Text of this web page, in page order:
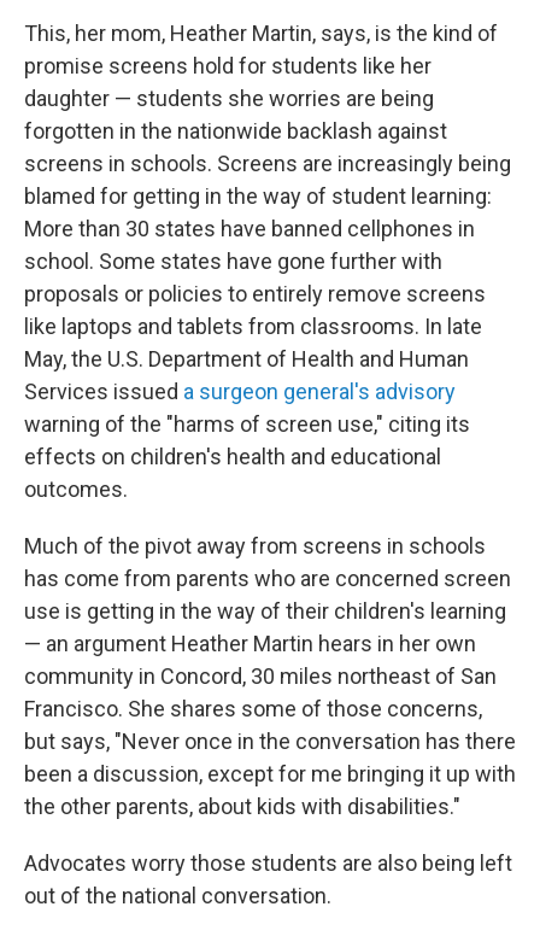
This, her mom, Heather Martin, says, is the kind of
promise screens hold for students like her
daughter — students she worries are being
forgotten in the nationwide backlash against
screens in schools. Screens are increasingly being
blamed for getting in the way of student learning:
More than 30 states have banned cellphones in
school. Some states have gone further with
proposals or policies to entirely remove screens
like laptops and tablets from classrooms. In late
May, the U.S. Department of Health and Human
Services issued a surgeon general's advisory
warning of the "harms of screen use," citing its
effects on children's health and educational
outcomes.
Much of the pivot away from screens in schools
has come from parents who are concerned screen
use is getting in the way of their children's learning
— an argument Heather Martin hears in her own
community in Concord, 30 miles northeast of San
Francisco. She shares some of those concerns,
but says, "Never once in the conversation has there
been a discussion, except for me bringing it up with
the other parents, about kids with disabilities."
Advocates worry those students are also being left
out of the national conversation.